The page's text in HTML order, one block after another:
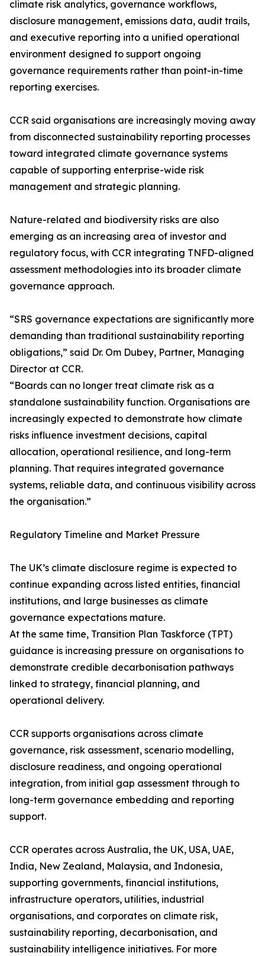
climate risk analytics, governance workflows,
disclosure management, emissions data, audit trails,
and executive reporting into a unified operational
environment designed to support ongoing
governance requirements rather than point-in-time
reporting exercises.
CCR said organisations are increasingly moving away
from disconnected sustainability reporting processes
toward integrated climate governance systems
capable of supporting enterprise-wide risk
management and strategic planning.
Nature-related and biodiversity risks are also
emerging as an increasing area of investor and
regulatory focus, with CCR integrating TNFD-aligned
assessment methodologies into its broader climate
governance approach.
“SRS governance expectations are significantly more
demanding than traditional sustainability reporting
obligations,” said Dr. Om Dubey, Partner, Managing
Director at CCR.
“Boards can no longer treat climate risk as a
standalone sustainability function. Organisations are
increasingly expected to demonstrate how climate
risks influence investment decisions, capital
allocation, operational resilience, and long-term
planning. That requires integrated governance
systems, reliable data, and continuous visibility across
the organisation.”
Regulatory Timeline and Market Pressure
The UK’s climate disclosure regime is expected to
continue expanding across listed entities, financial
institutions, and large businesses as climate
governance expectations mature.
At the same time, Transition Plan Taskforce (TPT)
guidance is increasing pressure on organisations to
demonstrate credible decarbonisation pathways
linked to strategy, financial planning, and
operational delivery.
CCR supports organisations across climate
governance, risk assessment, scenario modelling,
disclosure readiness, and ongoing operational
integration, from initial gap assessment through to
long-term governance embedding and reporting
support.
CCR operates across Australia, the UK, USA, UAE,
India, New Zealand, Malaysia, and Indonesia,
supporting governments, financial institutions,
infrastructure operators, utilities, industrial
organisations, and corporates on climate risk,
sustainability reporting, decarbonisation, and
sustainability intelligence initiatives. For more